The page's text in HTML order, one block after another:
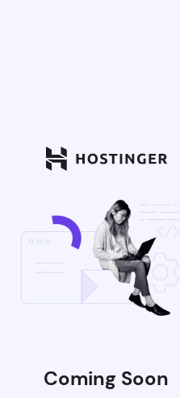
Coming Soon